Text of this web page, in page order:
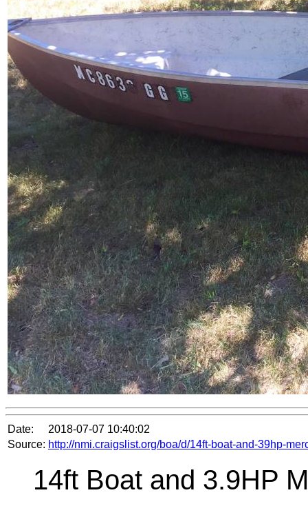
Date:
2018-07-07 10:40:02
Source: http://nmi.craigslist.org/boa/d/14ft-boat-and-39hp-
14ft Boat and 3.9HP